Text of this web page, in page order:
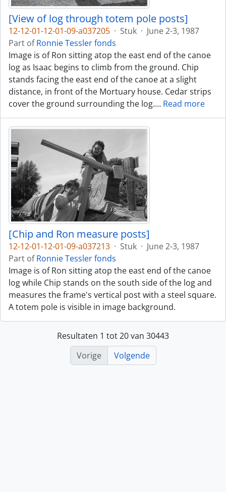
[View of log through totem pole posts]
12-12-01-12-01-09-a037205 · Stuk · June 2-3, 1987
Part ofRonnie Tessler fonds
Image is of Ron sitting atop the east end of the canoe
log as Isaac begins to climb from the ground. Chip
stands facing the east end of the canoe at a slight
distance, in front of the Mortuary house. Cedar strips
cover the ground surrounding the log.… Read more
[Chip and Ron measure posts]
12-12-01-12-01-09-a037213 · Stuk · June 2-3, 1987
Part ofRonnie Tessler fonds
Image is of Ron sitting atop the east end of the canoe
log while Chip stands on the south side of the log and
measures the frame's vertical post with a steel square.
A totem pole is visible in image background.
Resultaten 1 tot 20 van 30443
Vorige
Volgende